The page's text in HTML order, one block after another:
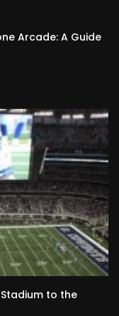
Arcade: A Guide
to the